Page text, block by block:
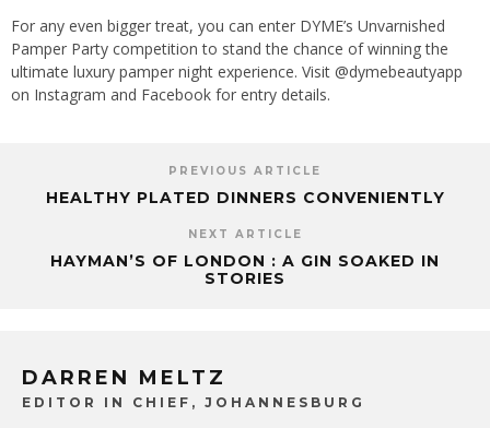
For any even bigger treat, you can enter DYME’s Unvarnished
Pamper Party competition to stand the chance of winning the
ultimate luxury pamper night experience. Visit @dymebeautyapp
on Instagram and Facebook for entry details.
PREVIOUS ARTICLE
HEALTHY PLATED DINNERS CONVENIENTLY
NEXT ARTICLE
HAYMAN’S OF LONDON : A GIN SOAKED IN
STORIES
DARREN MELTZ
EDITOR IN CHIEF, JOHANNESBURG